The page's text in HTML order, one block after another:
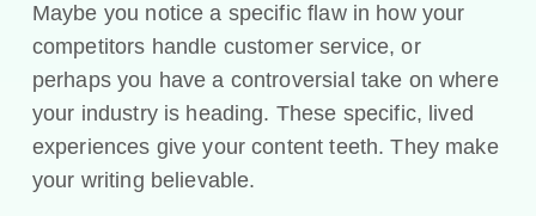
Maybe you notice a specific flaw in how your
competitors handle customer service, or
perhaps you have a controversial take on where
your industry is heading. These specific, lived
experiences give your content teeth. They make
your writing believable.